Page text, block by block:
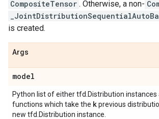
CompositeTensor . Otherwise, a non-
is created.
Args
model
Python list of either tfd.Distribution
functions which take the kprevious
new tfd.Distribution instance.